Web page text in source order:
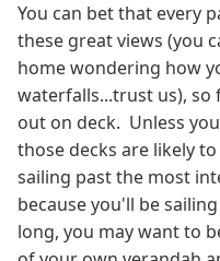
You can bet that every
these great views (you
home wondering how
waterfalls...trust us), so
out on deck. Unless
those decks are likely
sailing past the most
because you'll be
long, you may want to